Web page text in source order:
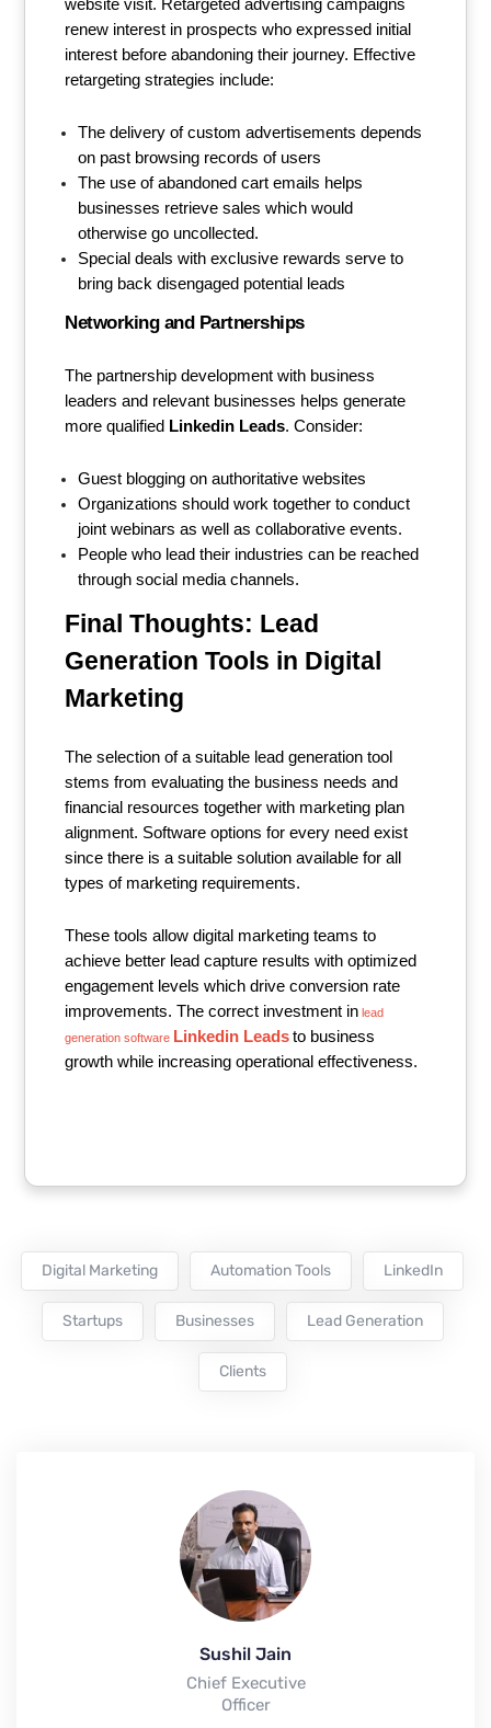
website visit. Retargeted advertising campaigns
renew interest in prospects who expressed initial
interest before abandoning their journey. Effective
retargeting strategies include:
The delivery of custom advertisements depends
on past browsing records of users
The use of abandoned cart emails helps
businesses retrieve sales which would
otherwise go uncollected.
Special deals with exclusive rewards serve to
bring back disengaged potential leads
Networking and Partnerships
The partnership development with business
leaders and relevant businesses helps generate
more qualified Linkedin Leads. Consider:
Guest blogging on authoritative websites
Organizations should work together to conduct
joint webinars as well as collaborative events.
People who lead their industries can be reached
through social media channels.
Final Thoughts: Lead
Generation Tools in Digital
Marketing
The selection of a suitable lead generation tool
stems from evaluating the business needs and
financial resources together with marketing plan
alignment. Software options for every need exist
since there is a suitable solution available for all
types of marketing requirements.
These tools allow digital marketing teams to
achieve better lead capture results with optimized
engagement levels which drive conversion rate
improvements. The correct investment in lead
generation software Linkedin Leads to business
growth while increasing operational effectiveness.
Digital Marketing Automation Tools LinkedIn
Startups Businesses Lead Generation
Clients
Sushil Jain
Chief Executive
Officer